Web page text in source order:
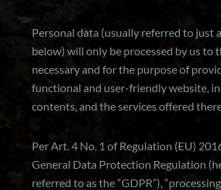
Personal data (usually referred to just
below) will only be processed by us to
necessary and for the purpose of
functional and user-friendly website,
contents, and the services offered
Per Art. 4 No. 1 of Regulation (EU)
General Data Protection Regulation
referred to as the “GDPR”),